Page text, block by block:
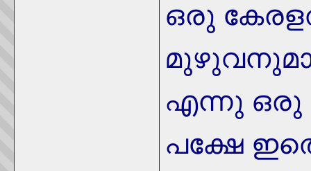
ഒരു
എന്നു ഒരു
പക്ഷേ